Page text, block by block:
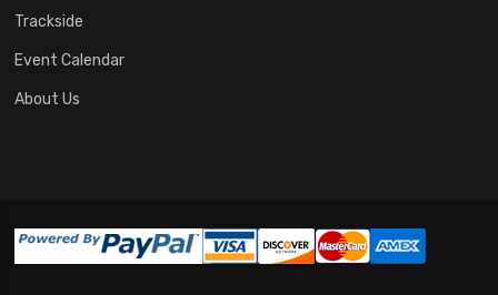
Trackside
Event Calendar
About Us